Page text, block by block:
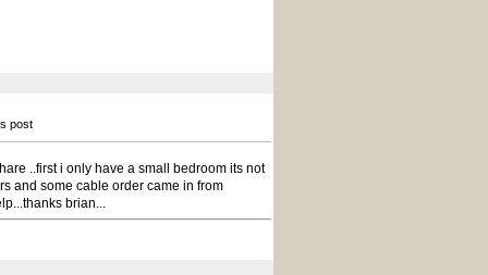
post
..first i only have a small bedroom its not
and some cable order came in from
brian...